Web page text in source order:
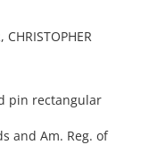
CHRISTOPHER
pin rectangular
and Am. Reg. of